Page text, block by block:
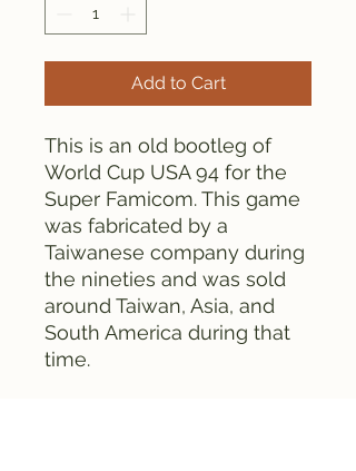
Add to Cart
This is an old bootleg of
World Cup USA 94 for the
Super Famicom. This game
was fabricated by a
Taiwanese company during
the nineties and was sold
around Taiwan, Asia, and
South America during that
time.